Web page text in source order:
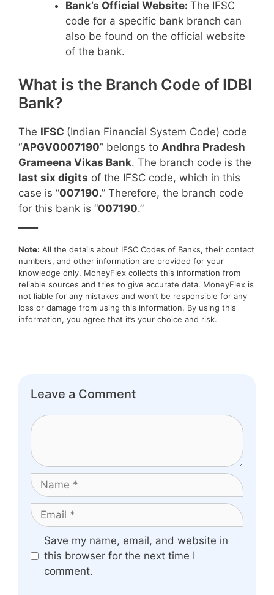
Bank’s Official Website: The IFSC
code for a specific bank branch can
also be found on the official website
of the bank.
What is the Branch Code of IDBI
Bank?
The IFSC (Indian Financial System Code) code
“APGV0007190” belongs to Andhra Pradesh
Grameena Vikas Bank. The branch code is the
last six digits of the IFSC code, which in this
case is “007190.” Therefore, the branch code
for this bank is “007190.”
Note: All the details about IFSC Codes of Banks, their contact
numbers, and other information are provided for your
knowledge only. MoneyFlex collects this information from
reliable sources and tries to give accurate data. MoneyFlex is
not liable for any mistakes and won’t be responsible for any
loss or damage from using this information. By using this
information, you agree that it’s your choice and risk.
Leave a Comment
Comment
Name
Email
Website
Save my name, email, and website in
this browser for the next time I
comment.